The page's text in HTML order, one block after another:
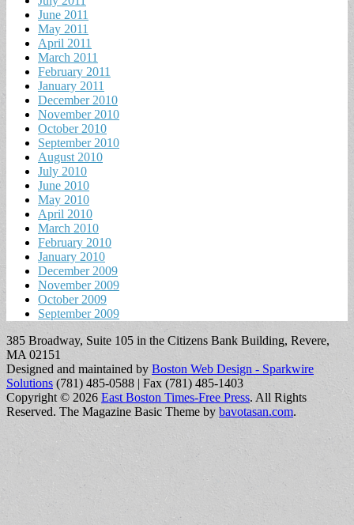
June 2011
May 2011
April 2011
March 2011
February 2011
January 2011
December 2010
November 2010
October 2010
September 2010
August 2010
July 2010
June 2010
May 2010
April 2010
March 2010
February 2010
January 2010
December 2009
November 2009
October 2009
September 2009
385 Broadway, Suite 105 in the Citizens Bank Building, Revere,
MA 02151
Designed and maintained by Boston Web Design - Sparkwire
Solutions (781) 485-0588 | Fax (781) 485-1403
Copyright © 2026 East Boston Times-Free Press. All Rights
Reserved. The Magazine Basic Theme by bavotasan.com.